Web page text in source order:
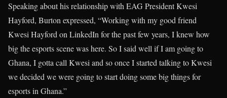
Speaking about his relationship with EAG President Kwesi
Hayford, Burton expressed, “Working with my good friend
Kwesi Hayford on LinkedIn for the past few years, I knew how
big the esports scene was here. So I said well if I am going to
Ghana, I gotta call Kwesi and so once I started talking to Kwesi
we decided we were going to start doing some big things for
esports in Ghana.”